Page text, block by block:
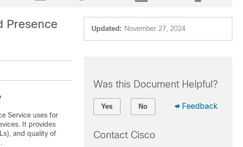
Updated: November 27, 2024
Presence
Service uses for
It provides
and quality of
Was this Document Helpful?
Yes No Feedback
Contact Cisco